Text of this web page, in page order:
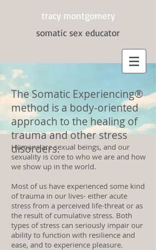
tracy montgomery
somatic sex educator
The Somatic Experiencing®
method is a body-oriented
approach to the healing of
trauma and other stress
disorders.
Humans are sexual beings, and our
sexuality is core to who we are and how
we show up in the world.
Most of us have experienced some kind
of trauma in our lives- either acute
stress from a perceived life-threat or as
the result of cumulative stress. Both
types of stress can seriously impair our
ability to function with resilience and
ease, and to experience pleasure.